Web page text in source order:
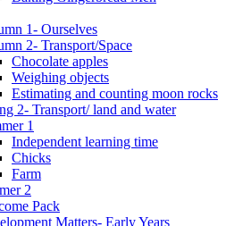
1- Ourselves
2- Transport/Space
Chocolate apples
Weighing objects
Estimating and counting moon rocks
2- Transport/ land and water
1
Independent learning time
Chicks
Farm
2
Pack
Matters- Early Years